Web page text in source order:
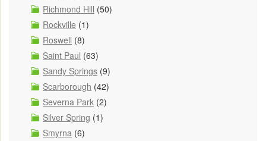
Richmond Hill (50)
Rockville (1)
Roswell (8)
Saint Paul (63)
Sandy Springs (9)
Scarborough (42)
Severna Park (2)
Silver Spring (1)
Smyrna (6)